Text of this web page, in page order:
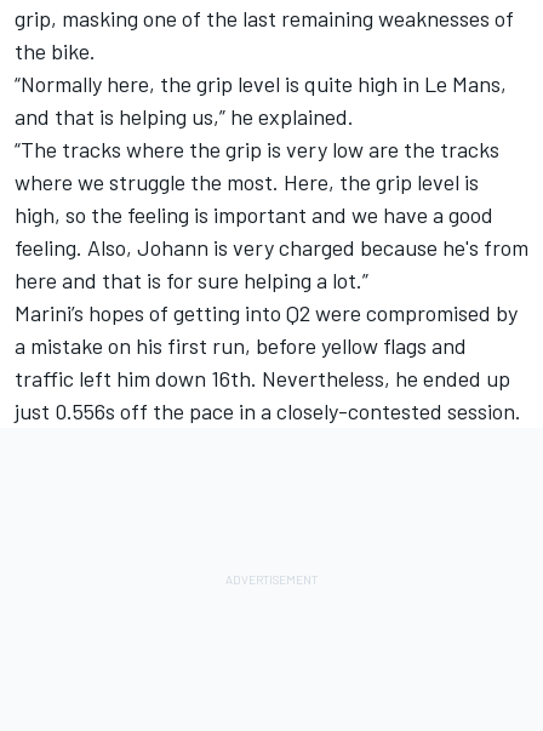
grip, masking one of the last remaining weaknesses of
the bike.
“Normally here, the grip level is quite high in Le Mans,
and that is helping us,” he explained.
“The tracks where the grip is very low are the tracks
where we struggle the most. Here, the grip level is
high, so the feeling is important and we have a good
feeling. Also, Johann is very charged because he's from
here and that is for sure helping a lot.”
Marini’s hopes of getting into Q2 were compromised by
a mistake on his first run, before yellow flags and
traffic left him down 16th. Nevertheless, he ended up
just 0.556s off the pace in a closely-contested session.